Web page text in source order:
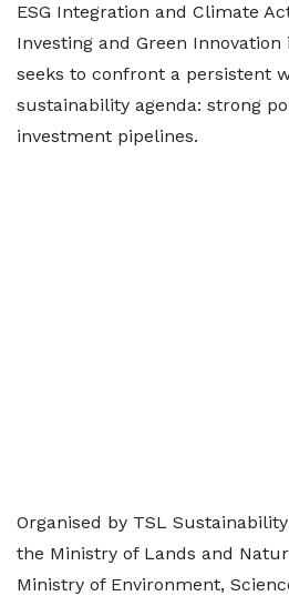
ESG Integration and Climate
Investing and Green
seeks to confront a persistent
sustainability agenda: strong
investment pipelines.
Organised by TSL
the Ministry of Lands and
Ministry of Environment,